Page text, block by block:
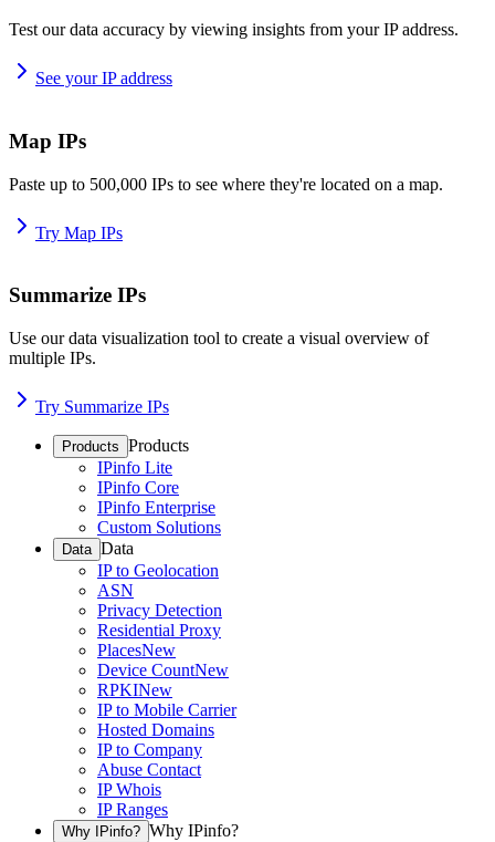
Test our data accuracy by viewing insights from your IP address.
See your IP address
Map IPs
Paste up to 500,000 IPs to see where they're located on a map.
Try Map IPs
Summarize IPs
Use our data visualization tool to create a visual overview of
multiple IPs.
Try Summarize IPs
Products Products
IPinfo Lite
IPinfo Core
IPinfo Enterprise
Custom Solutions
Data Data
IP to Geolocation
ASN
Privacy Detection
Residential Proxy
PlacesNew
Device CountNew
RPKINew
IP to Mobile Carrier
Hosted Domains
IP to Company
Abuse Contact
IP Whois
IP Ranges
Why IPinfo? Why IPinfo?